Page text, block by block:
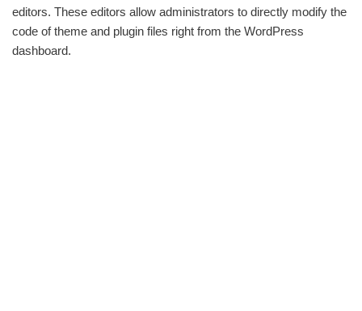
editors. These editors allow administrators to directly modify the
code of theme and plugin files right from the WordPress
dashboard.